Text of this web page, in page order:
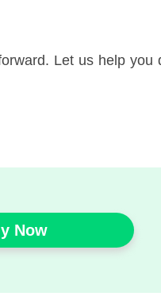
Let us help you
Now